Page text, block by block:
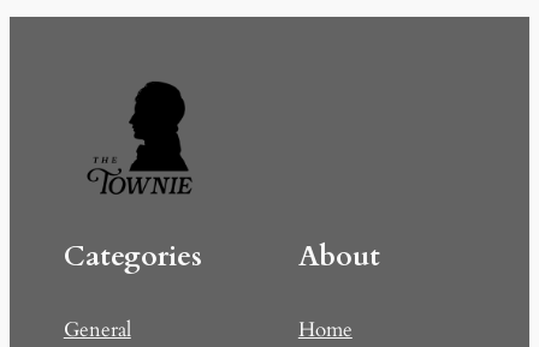
Categories
General
About
Home